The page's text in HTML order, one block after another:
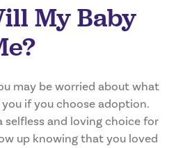
My Baby
may be worried about what
if you choose adoption.
selfless and loving choice for
up knowing that you loved